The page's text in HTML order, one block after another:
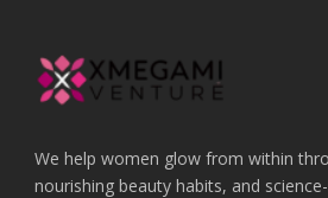
We help women glow from within
nourishing beauty habits, and